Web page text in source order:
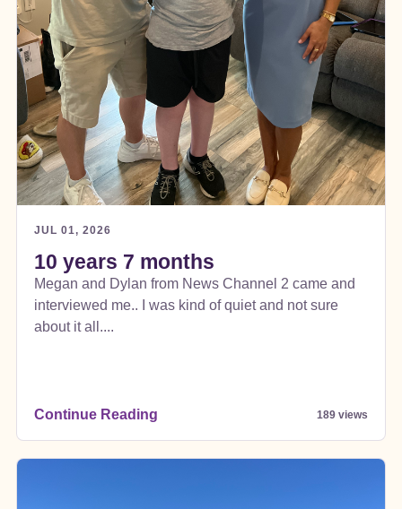
JUL 01, 2026
10 years 7 months
Megan and Dylan from News Channel 2 came and
interviewed me.. I was kind of quiet and not sure
about it all....
Continue Reading 189 views